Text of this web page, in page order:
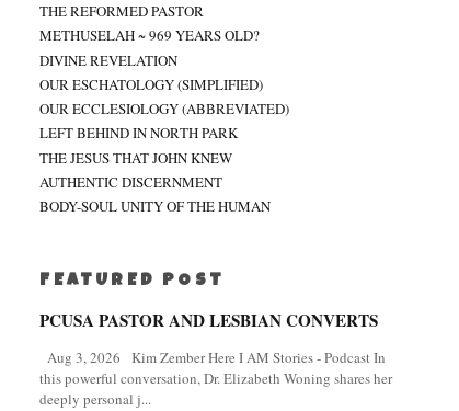
THE REFORMED PASTOR
METHUSELAH ~ 969 YEARS OLD?
DIVINE REVELATION
OUR ESCHATOLOGY (SIMPLIFIED)
OUR ECCLESIOLOGY (ABBREVIATED)
LEFT BEHIND IN NORTH PARK
THE JESUS THAT JOHN KNEW
AUTHENTIC DISCERNMENT
BODY-SOUL UNITY OF THE HUMAN
FEATURED POST
PCUSA PASTOR AND LESBIAN CONVERTS
Aug 3, 2026 Kim Zember Here I AM Stories - Podcast In
this powerful conversation, Dr. Elizabeth Woning shares her
deeply personal j...